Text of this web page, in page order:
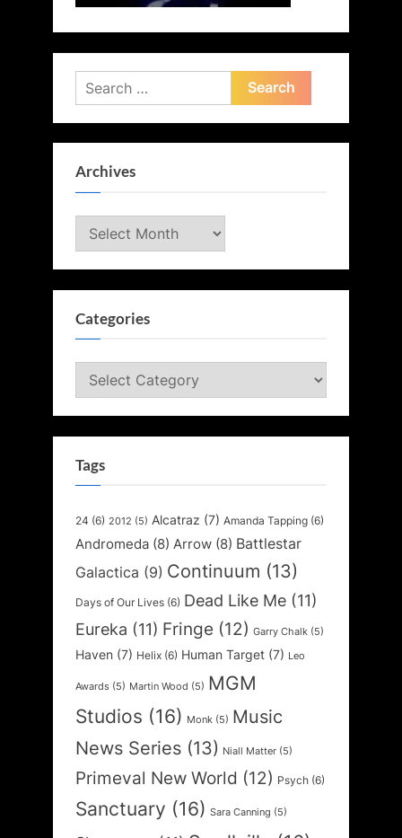
Search
for:
Archives
Archives
Categories
Categories
Tags
24 (6) 2012 (5) Alcatraz (7) Amanda Tapping (6)
Andromeda (8) Arrow (8) Battlestar
Galactica (9) Continuum (13)
Days of Our Lives (6) Dead Like Me (11)
Eureka (11) Fringe (12) Garry Chalk (5)
Haven (7) Helix (6) Human Target (7) Leo
Awards (5) Martin Wood (5) MGM
Studios (16) Monk (5) Music
News Series (13) Niall Matter (5)
Primeval New World (12) Psych (6)
Sanctuary (16) Sara Canning (5)